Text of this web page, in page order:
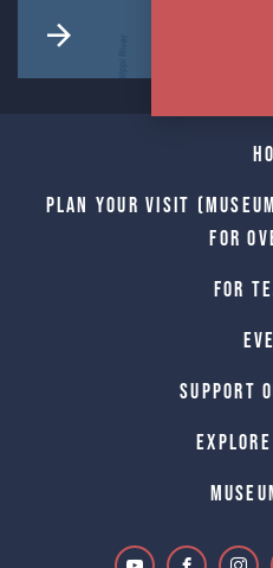
Plan Your Visit
for
For
Support
Explore